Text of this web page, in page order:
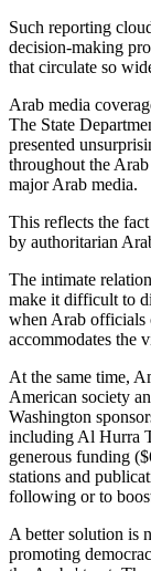
Such reporting
decision-making
that circulate so
Arab media
The State
presented
throughout the
major Arab media.
This reflects the
by authoritarian
The intimate
make it difficult to
when Arab officials
accommodates the
At the same time,
American society
Washington
including Al Hurra
generous funding
stations and
following or to
A better solution is
promoting